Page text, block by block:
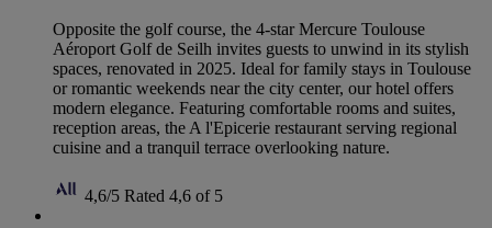
Opposite the golf course, the 4-star Mercure Toulouse
Aéroport Golf de Seilh invites guests to unwind in its stylish
spaces, renovated in 2025. Ideal for family stays in Toulouse
or romantic weekends near the city center, our hotel offers
modern elegance. Featuring comfortable rooms and suites,
reception areas, the A l'Epicerie restaurant serving regional
cuisine and a tranquil terrace overlooking nature.
4,6/5 Rated 4,6 of 5